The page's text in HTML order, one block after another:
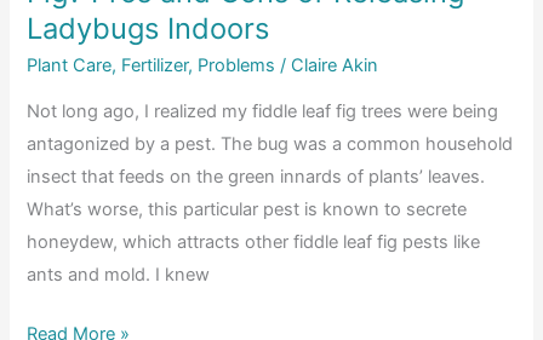
Holiday
Gift
Ladybugs Indoors
Plant Care, Fertilizer, Problems / Claire Akin
Not long ago, I realized my fiddle leaf fig trees were being
antagonized by a pest. The bug was a common household
insect that feeds on the green innards of plants’ leaves.
What’s worse, this particular pest is known to secrete
honeydew, which attracts other fiddle leaf fig pests like
ants and mold. I knew
Pests
Read More »